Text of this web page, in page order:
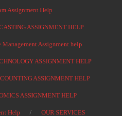
Assignment Help
ASSIGNMENT HELP
Management Assignment help
ASSIGNMENT HELP
ASSIGNMENT HELP
ASSIGNMENT HELP
Help OUR SERVICES